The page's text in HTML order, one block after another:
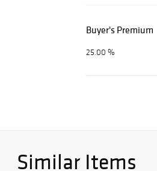
Buyer's Premium
25.00 %
Similar Items